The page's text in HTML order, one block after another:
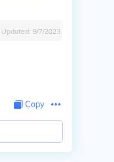
Updated: 9/7/2023
Copy